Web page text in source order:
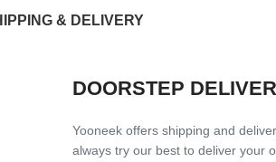
& DELIVERY
DOORSTEP
Yooneek offers shipping and
always try our best to deliver your